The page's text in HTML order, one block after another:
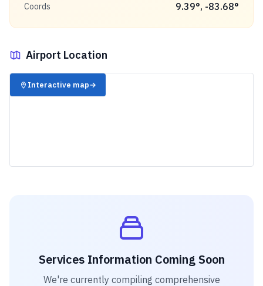
Coords 9.39°, -83.68°
Airport Location
✈️
Interactive map→
Services Information Coming Soon
We're currently compiling comprehensive